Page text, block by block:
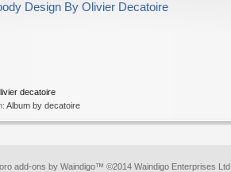
Design By Olivier Decatoire
decatoire
Album by decatoire
add-ons by Waindigo™ ©2014 Waindigo Enterprises Ltd